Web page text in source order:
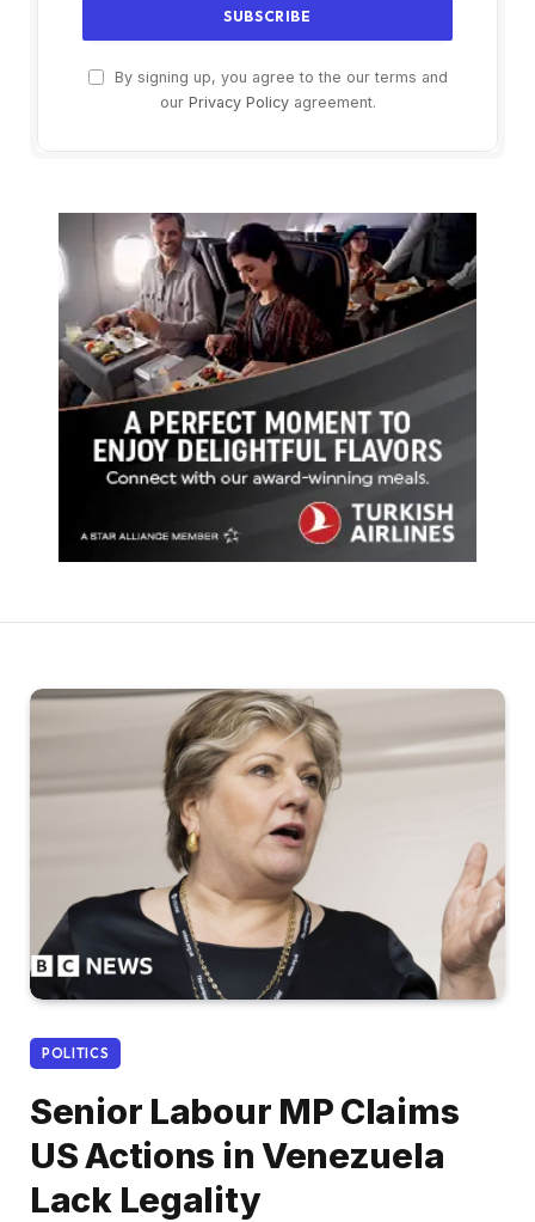
By signing up, you agree to the our terms and
our Privacy Policyagreement.
POLITICS
Senior Labour MP Claims
US Actions in Venezuela
Lack Legality